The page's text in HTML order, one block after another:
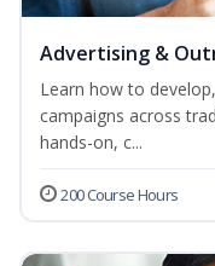
Advertising &
Learn how to
campaigns across
hands-on, c...
200 Course Hours